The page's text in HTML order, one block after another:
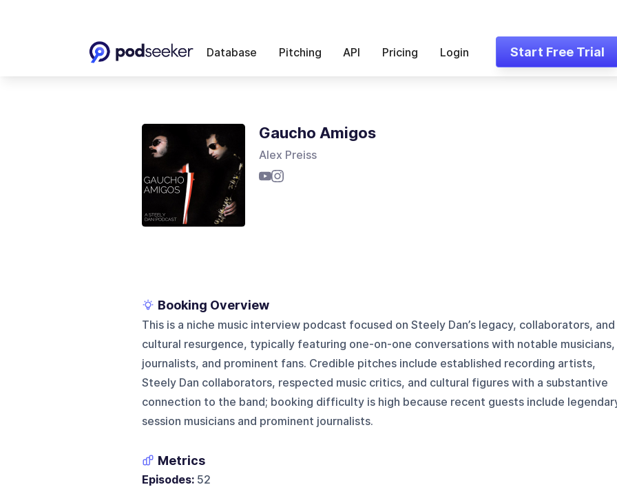
Database Pitching API Pricing Login Start Free Trial
Gaucho Amigos
Alex Preiss
Booking Overview
This is a niche music interview podcast focused on Steely Dan’s legacy, collaborators, and
cultural resurgence, typically featuring one-on-one conversations with notable musicians,
journalists, and prominent fans. Credible pitches include established recording artists,
Steely Dan collaborators, respected music critics, and cultural figures with a substantive
connection to the band; booking difficulty is high because recent guests include
session musicians and prominent journalists.
Metrics
Episodes:52